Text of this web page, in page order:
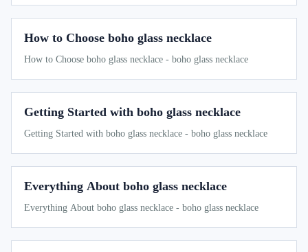
How to Choose boho glass necklace
How to Choose boho glass necklace - boho glass necklace
Getting Started with boho glass necklace
Getting Started with boho glass necklace - boho glass necklace
Everything About boho glass necklace
Everything About boho glass necklace - boho glass necklace